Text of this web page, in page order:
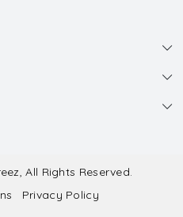
All Rights Reserved.
Privacy Policy